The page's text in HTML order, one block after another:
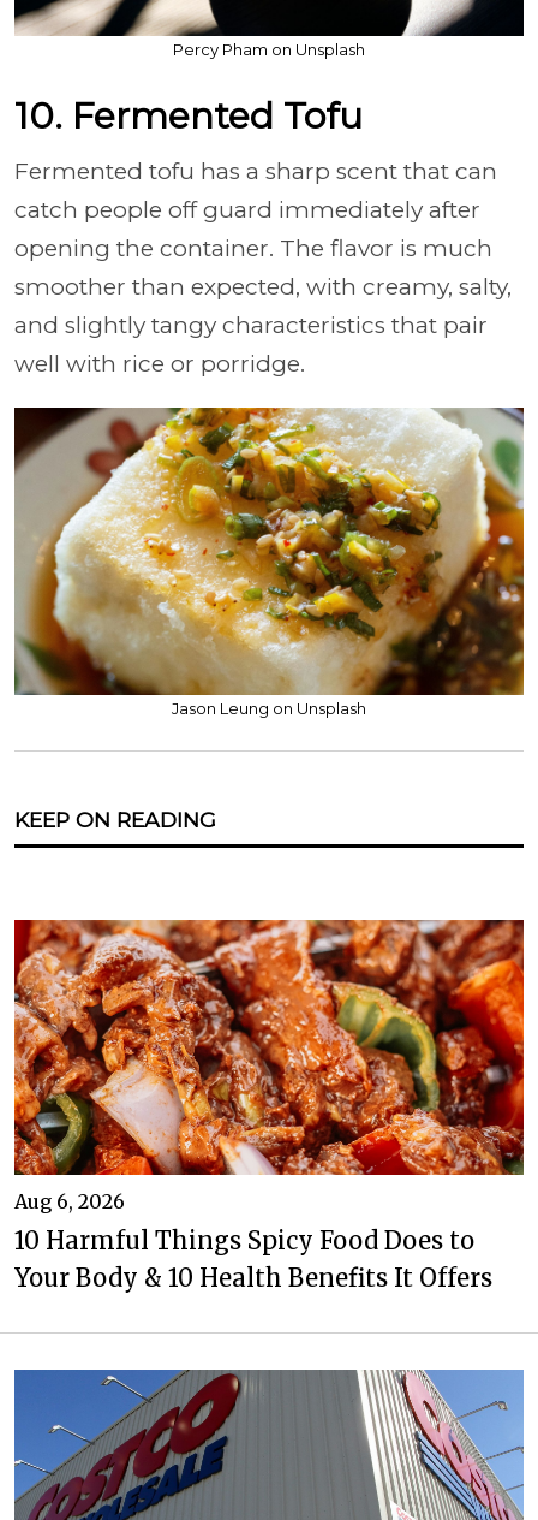
Percy Pham on Unsplash
10. Fermented Tofu
Fermented tofu has a sharp scent that can
catch people off guard immediately after
opening the container. The flavor is much
smoother than expected, with creamy, salty,
and slightly tangy characteristics that pair
well with rice or porridge.
Jason Leung on Unsplash
KEEP ON READING
Aug 6, 2026
10 Harmful Things Spicy Food Does to
Your Body & 10 Health Benefits It Offers